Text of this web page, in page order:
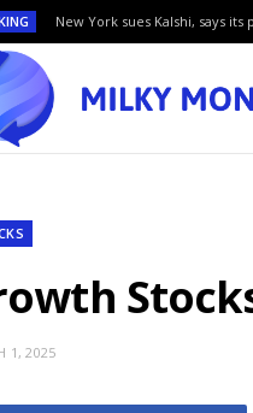
New York sues Kalshi, says
1, 2025